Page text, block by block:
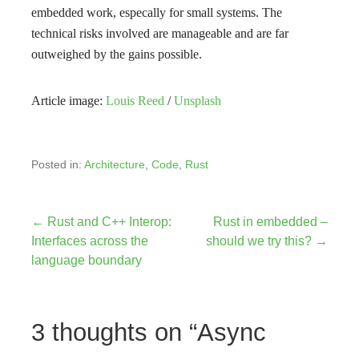
embedded work, especally for small systems. The
technical risks involved are manageable and are far
outweighed by the gains possible.
Article image: Louis Reed /Unsplash
Posted in: Architecture, Code, Rust
Post
navigation
← Rust and C++ Interop:
Interfaces across the
language boundary
Rust in embedded –
should we try this? →
3 thoughts on “Async